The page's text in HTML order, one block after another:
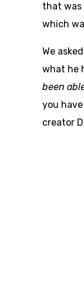
that was
which
We
what he
been
you
creator